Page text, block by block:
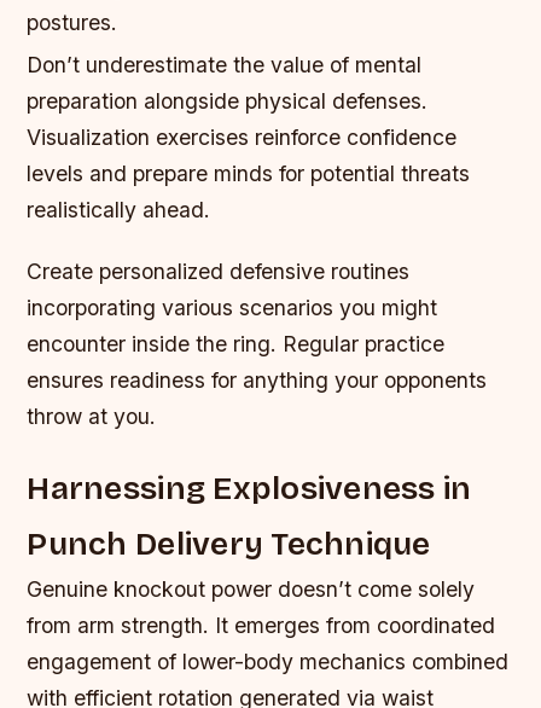
postures.
Don’t underestimate the value of mental
preparation alongside physical defenses.
Visualization exercises reinforce confidence
levels and prepare minds for potential threats
realistically ahead.
Create personalized defensive routines
incorporating various scenarios you might
encounter inside the ring. Regular practice
ensures readiness for anything your opponents
throw at you.
Harnessing Explosiveness in
Punch Delivery Technique
Genuine knockout power doesn’t come solely
from arm strength. It emerges from coordinated
engagement of lower-body mechanics combined
with efficient rotation generated via waist